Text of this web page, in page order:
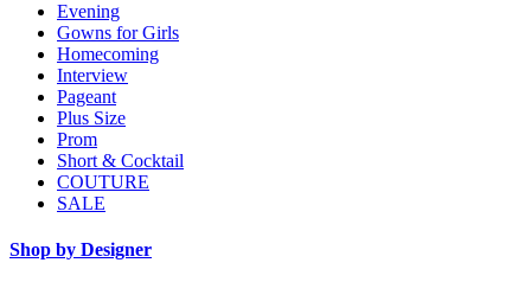
Evening
Gowns for Girls
Homecoming
Interview
Pageant
Plus Size
Prom
Short & Cocktail
COUTURE
SALE
Shop by Designer